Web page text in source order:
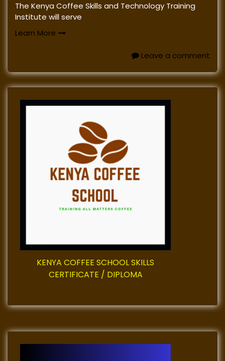
The Kenya Coffee Skills and Technology Training
Institute will serve
Learn More
Leave a comment
KENYA COFFEE SCHOOL SKILLS
CERTIFICATE / DIPLOMA